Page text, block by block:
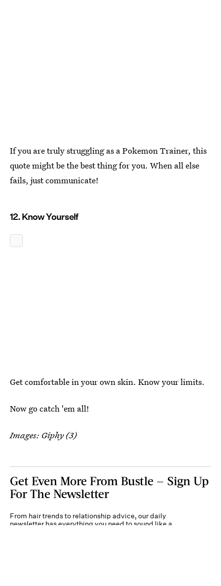
If you are truly struggling as a Pokemon Trainer, this
quote might be the best thing for you. When all else
fails, just communicate!
12. Know Yourself
Get comfortable in your own skin. Know your limits.
Now go catch 'em all!
Images: Giphy (3)
Get Even More From Bustle — Sign Up
For The Newsletter
From hair trends to relationship advice, our daily
newsletter has everything you need to sound like a